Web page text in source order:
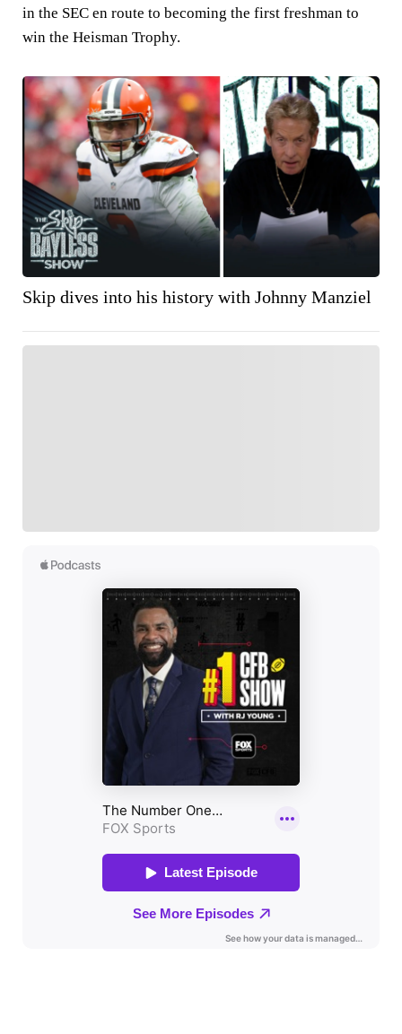
in the SEC en route to becoming the first freshman to
win the Heisman Trophy.
Skip dives into his history with Johnny Manziel